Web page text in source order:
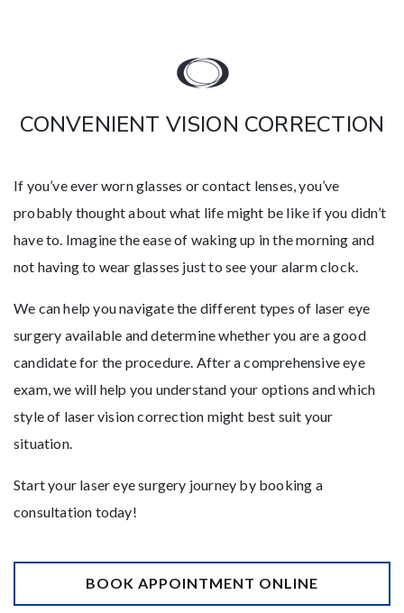
CONVENIENT VISION CORRECTION
If you’ve ever worn glasses or contact lenses, you’ve
probably thought about what life might be like if you didn’t
have to. Imagine the ease of waking up in the morning and
not having to wear glasses just to see your alarm clock.
We can help you navigate the different types of laser eye
surgery available and determine whether you are a good
candidate for the procedure. After a comprehensive eye
exam, we will help you understand your options and which
style of laser vision correction might best suit your
situation.
Start your laser eye surgery journey by booking a
consultation today!
BOOK APPOINTMENT ONLINE